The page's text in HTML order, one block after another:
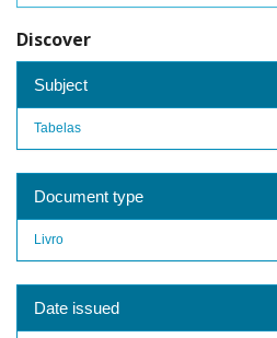
Discover
Subject
Tabelas
Document type
Livro
Date issued